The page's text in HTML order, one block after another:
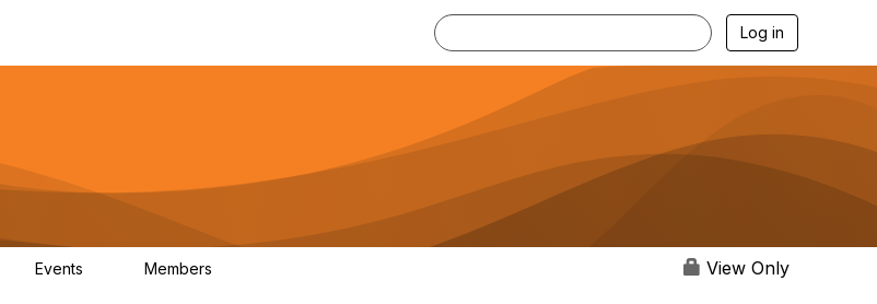
Log in
Events Members View Only